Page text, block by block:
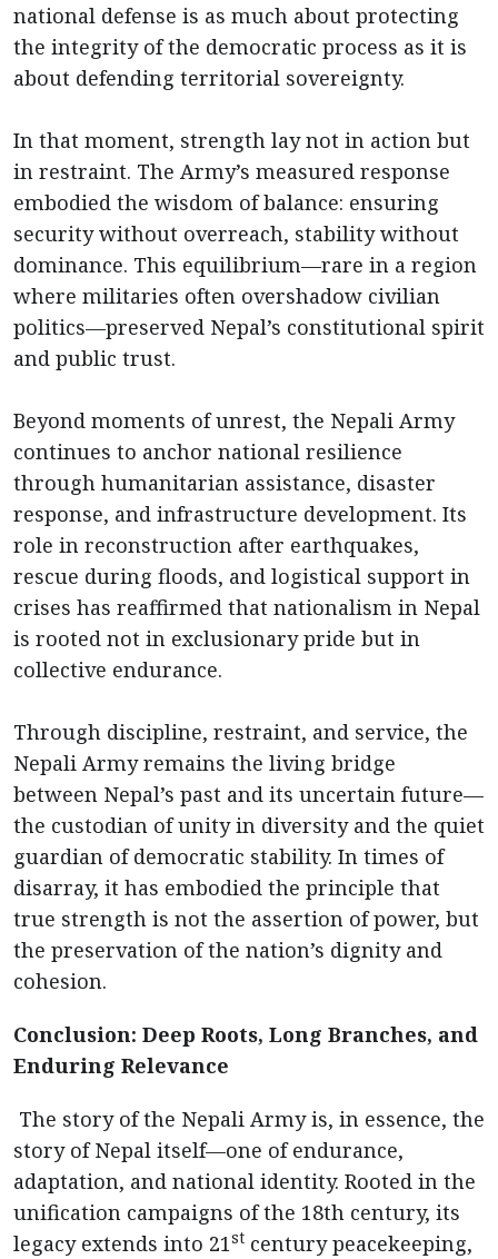
national defense is as much about protecting
the integrity of the democratic process as it is
about defending territorial sovereignty.
In that moment, strength lay not in action but
in restraint. The Army’s measured response
embodied the wisdom of balance: ensuring
security without overreach, stability without
dominance. This equilibrium—rare in a region
where militaries often overshadow civilian
politics—preserved Nepal’s constitutional spirit
and public trust.
Beyond moments of unrest, the Nepali Army
continues to anchor national resilience
through humanitarian assistance, disaster
response, and infrastructure development. Its
role in reconstruction after earthquakes,
rescue during floods, and logistical support in
crises has reaffirmed that nationalism in Nepal
is rooted not in exclusionary pride but in
collective endurance.
Through discipline, restraint, and service, the
Nepali Army remains the living bridge
between Nepal’s past and its uncertain future—
the custodian of unity in diversity and the quiet
guardian of democratic stability. In times of
disarray, it has embodied the principle that
true strength is not the assertion of power, but
the preservation of the nation’s dignity and
cohesion.
Conclusion: Deep Roots, Long Branches, and
Enduring Relevance
The story of the Nepali Army is, in essence, the
story of Nepal itself—one of endurance,
adaptation, and national identity. Rooted in the
unification campaigns of the 18th century, its
legacy extends into 21st century peacekeeping,